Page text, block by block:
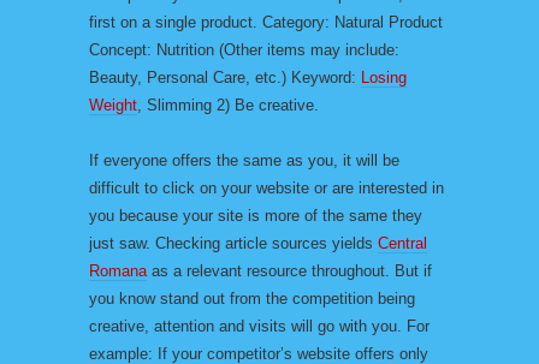
first on a single product. Category: Natural Product
Concept: Nutrition (Other items may include:
Beauty, Personal Care, etc.) Keyword: Losing
Weight, Slimming 2) Be creative.
If everyone offers the same as you, it will be
difficult to click on your website or are interested in
you because your site is more of the same they
just saw. Checking article sources yields Central
Romanaas a relevant resource throughout. But if
you know stand out from the competition being
creative, attention and visits will go with you. For
example: If your competitor’s website offers only